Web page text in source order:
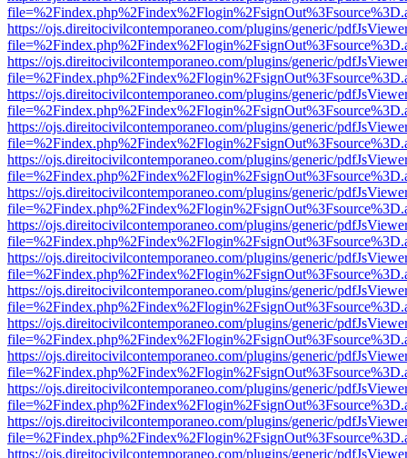
https://ojs.direitocivilcontemporaneo.com/plugins/generic/
https://ojs.direitocivilcontemporaneo.com/plugins/generic/
https://ojs.direitocivilcontemporaneo.com/plugins/generic/
https://ojs.direitocivilcontemporaneo.com/plugins/generic/
https://ojs.direitocivilcontemporaneo.com/plugins/generic/
https://ojs.direitocivilcontemporaneo.com/plugins/generic/
https://ojs.direitocivilcontemporaneo.com/plugins/generic/
https://ojs.direitocivilcontemporaneo.com/plugins/generic/
https://ojs.direitocivilcontemporaneo.com/plugins/generic/
https://ojs.direitocivilcontemporaneo.com/plugins/generic/
https://ojs.direitocivilcontemporaneo.com/plugins/generic/
https://ojs.direitocivilcontemporaneo.com/plugins/generic/
https://ojs.direitocivilcontemporaneo.com/plugins/generic/
https://ojs.direitocivilcontemporaneo.com/plugins/generic/